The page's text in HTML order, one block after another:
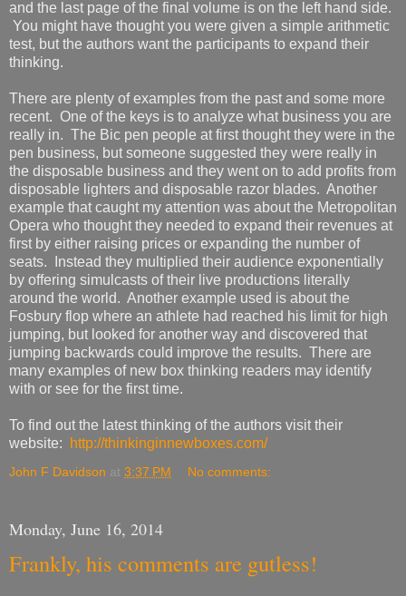
and the last page of the final volume is on the left hand side.
You might have thought you were given a simple arithmetic
test, but the authors want the participants to expand their
thinking.
There are plenty of examples from the past and some more
recent. One of the keys is to analyze what business you are
really in. The Bic pen people at first thought they were in the
pen business, but someone suggested they were really in
the disposable business and they went on to add profits from
disposable lighters and disposable razor blades. Another
example that caught my attention was about the Metropolitan
Opera who thought they needed to expand their revenues at
first by either raising prices or expanding the number of
seats. Instead they multiplied their audience exponentially
by offering simulcasts of their live productions literally
around the world. Another example used is about the
Fosbury flop where an athlete had reached his limit for high
jumping, but looked for another way and discovered that
jumping backwards could improve the results. There are
many examples of new box thinking readers may identify
with or see for the first time.
To find out the latest thinking of the authors visit their
website:
http://thinkinginnewboxes.com/
John F Davidson at 3:37 PM No comments:
Monday, June 16, 2014
Frankly, his comments are gutless!